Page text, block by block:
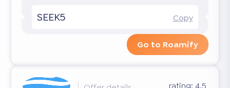
SEEK5 Copy
Go to Roamify
rating: 4.5